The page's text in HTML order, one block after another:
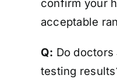
confirm your
acceptable
Q: Do
testing